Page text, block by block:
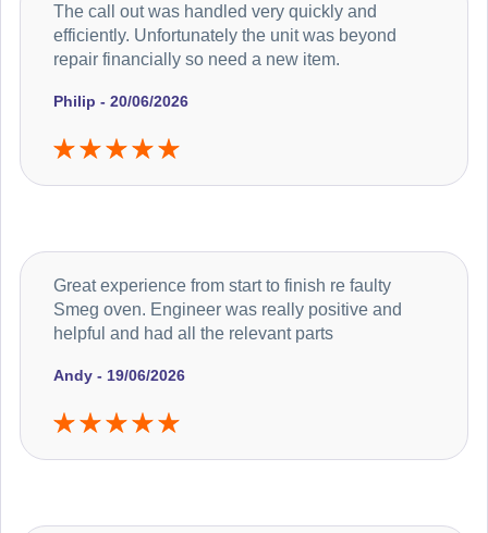
Philip - 20/06/2026
The call out was handled very quickly and
efficiently. Unfortunately the unit was beyond
repair financially so need a new item.
Andy - 19/06/2026
Great experience from start to finish re faulty
Smeg oven. Engineer was really positive and
helpful and had all the relevant parts